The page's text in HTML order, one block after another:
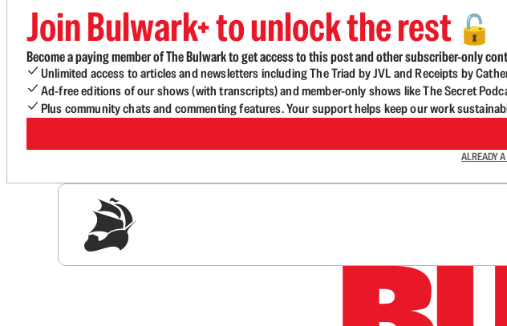
Join Bulwark+ to unlock the rest 🔓
Become a paying member of The Bulwark to get access to this post and other subscriber-only
Unlimited access to articles and newsletters including The Triad by JVL and Receipts by
Ad-free editions of our shows (with transcripts) and member-only shows like The Secret
Plus community chats and commenting features. Your support helps keep our work
ALREADY